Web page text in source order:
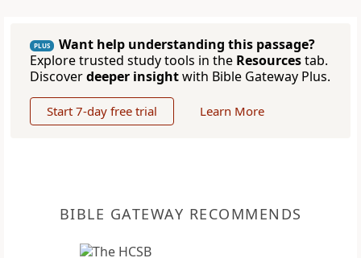
PLUS
Want help understanding this passage?
Explore trusted study tools in the Resourcestab.
Discoverdeeper insightwith Bible Gateway Plus.
Start 7-day free trial Learn More
BIBLE GATEWAY RECOMMENDS